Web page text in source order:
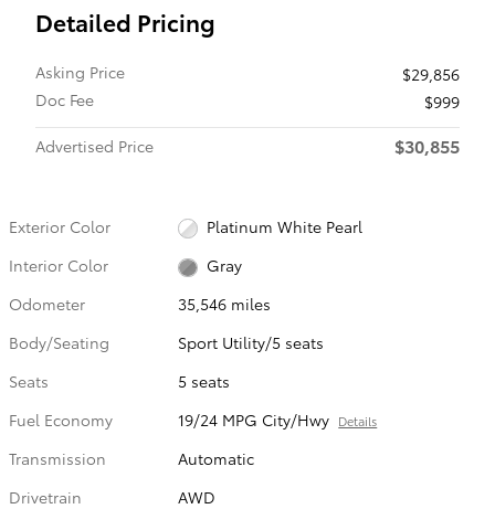
Detailed Pricing
Asking Price
$29,856
Doc Fee
$999
Advertised Price
$30,855
Exterior Color
Platinum White Pearl
Interior Color
Gray
Odometer
35,546 miles
Body/Seating
Sport Utility/5 seats
Seats
5 seats
Fuel Economy
19/24 MPG City/Hwy Details
Transmission
Automatic
Drivetrain
AWD